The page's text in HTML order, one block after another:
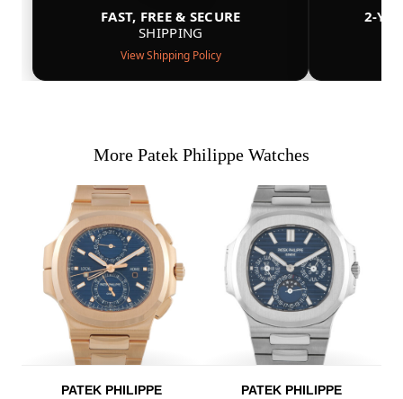
FAST, FREE & SECURE
SHIPPING
View Shipping Policy
2-
More Patek Philippe Watches
PATEK PHILIPPE PATEK PHILIPPE